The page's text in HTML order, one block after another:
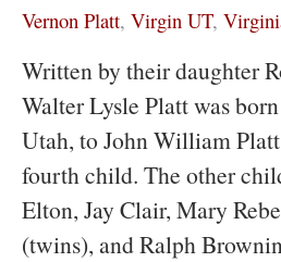
Vernon Platt, Virgin UT,
Written by their daughter
Walter Lysle Platt was
Utah, to John William
fourth child. The other
Elton, Jay Clair, Mary
(twins), and Ralph